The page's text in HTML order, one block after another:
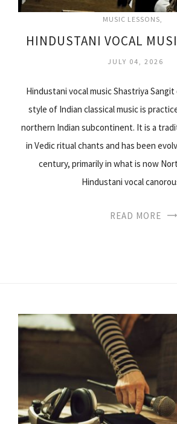
MUSIC LESSONS
HINDUSTANI VOCAL
JULY 04, 2026
Hindustani vocal music Shastriya
style of Indian classical music is
northern Indian subcontinent. It is a
in Vedic ritual chants and has been
century, primarily in what is now
Hindustani vocal
READ MORE